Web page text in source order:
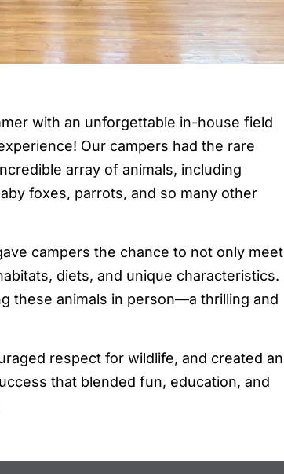
with an unforgettable in-house field
Our campers had the rare
array of animals, including
foxes, parrots, and so many other
campers the chance to not only meet
diets, and unique characteristics.
these animals in person—a thrilling and
respect for wildlife, and created an
that blended fun, education, and